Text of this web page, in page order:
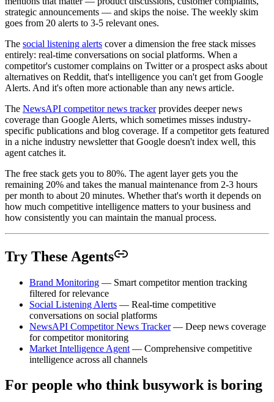
strategic announcements — and skips the noise. The weekly skim
goes from 20 alerts to 3-5 relevant ones.
The social listening alerts cover a dimension the free stack misses
entirely: real-time conversations on social platforms. When a
competitor's customer complains on Twitter or a prospect asks about
alternatives on Reddit, that's intelligence you can't get from Google
Alerts. And it's often more actionable than any news article.
The NewsAPI competitor news trackerprovides deeper news
coverage than Google Alerts, which sometimes misses industry-
specific publications and blog coverage. If a competitor gets featured
in a niche industry newsletter that Google doesn't index well, this
agent catches it.
The free stack gets you to 80%. The agent layer gets you the
remaining 20% and takes the manual maintenance from 2-3 hours
per month to about 20 minutes. Whether that's worth it depends on
how much competitive intelligence matters to your business and
how consistently you can maintain the manual process.
Try These Agents
Brand Monitoring — Smart competitor mention tracking
filtered for relevance
Social Listening Alerts — Real-time competitive
conversations on social platforms
NewsAPI Competitor News Tracker— Deep news coverage
for competitor monitoring
Market Intelligence Agent — Comprehensive competitive
intelligence across all channels
For people who think busywork is boring